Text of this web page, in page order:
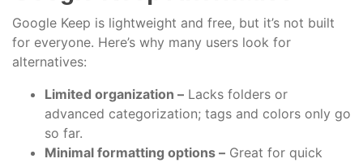
Google Keep is lightweight and free, but it’s not built
for everyone. Here’s why many users look for
alternatives:
Limited organization – Lacks folders or
advanced categorization; tags and colors only go
so far.
Minimal formatting options – Great for quick